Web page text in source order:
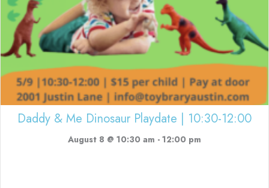
Daddy & Me Dinosaur Playdate | 10:30-12:00
August 8 @ 10:30 am - 12:00 pm